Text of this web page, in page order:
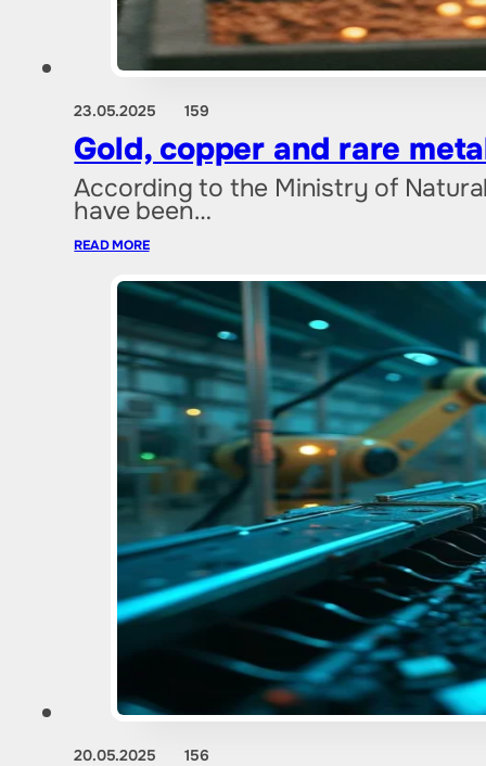
23.05.2025 159
Gold, copper and rare
According to the Ministry of
have been…
READ MORE
20.05.2025 156